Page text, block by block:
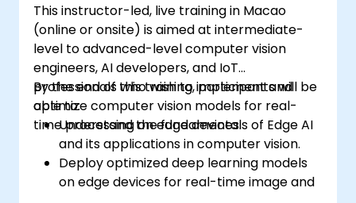
This instructor-led, live training in Macao
(online or onsite) is aimed at intermediate-
level to advanced-level computer vision
engineers, AI developers, and IoT
professionals who wish to implement and
optimize computer vision models for real-
time processing on edge devices.
By the end of this training, participants will be
able to:
Understand the fundamentals of Edge AI
and its applications in computer vision.
Deploy optimized deep learning models
on edge devices for real-time image and